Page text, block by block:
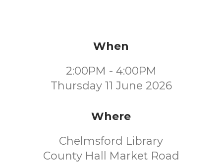
When
2:00PM - 4:00PM
Thursday 11 June 2026
Where
Chelmsford Library
County Hall Market Road